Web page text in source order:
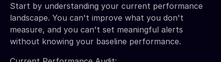
Start by understanding your current performance
landscape. You can't improve what you don't
measure, and you can't set meaningful alerts
without knowing your baseline performance.